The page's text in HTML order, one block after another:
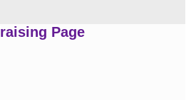
Page